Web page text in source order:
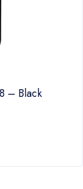
– Black